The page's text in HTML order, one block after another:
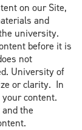
on our Site,
and
university.
before it is
not
University of
or clarity. In
content.
the